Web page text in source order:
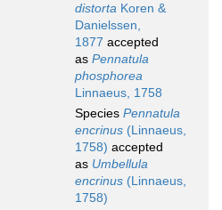
distorta Koren &
Danielssen,
1877 accepted
as Pennatula
phosphorea
Linnaeus, 1758
Species Pennatula
encrinus (Linnaeus,
1758) accepted
as Umbellula
encrinus (Linnaeus,
1758)